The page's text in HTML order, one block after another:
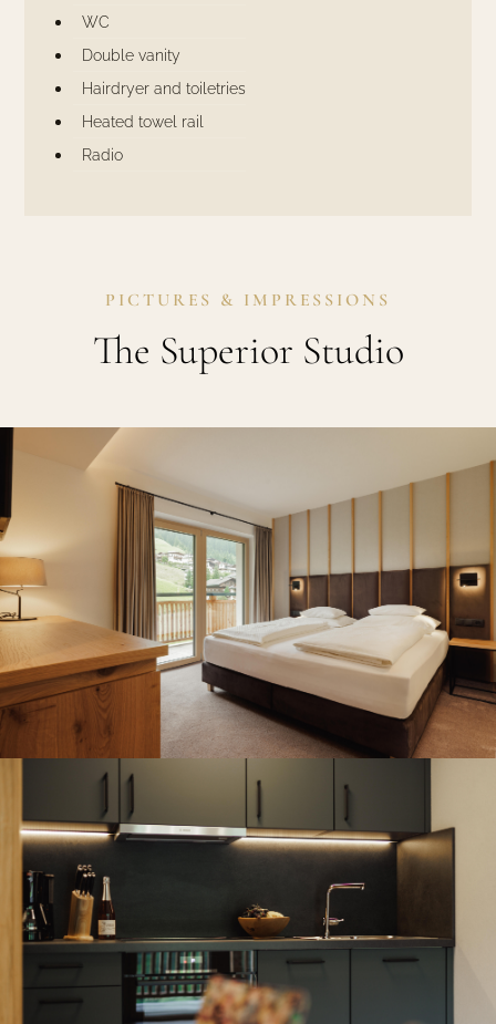
WC
Double vanity
Hairdryer and toiletries
Heated towel rail
Radio
PICTURES & IMPRESSIONS
The Superior Studio